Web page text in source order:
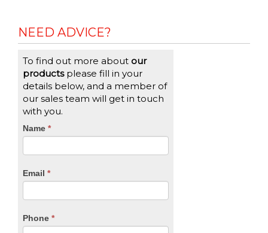
NEED ADVICE?
To find out more about our
productsplease fill in your
details below, and a member of
our sales team will get in touch
with you.
CTA
Name *
Email *
Phone *
If
you
are
leave
blank.